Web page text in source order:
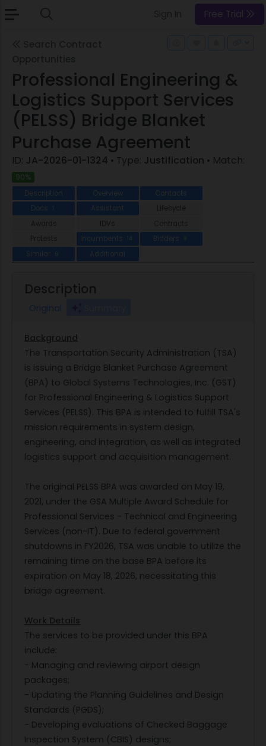
Free Trial
Professional Engineering &
Logistics Support Services
(PELSS) Bridge Blanket
Purchase Agreement
ID: JA-2026-01-1324 • Type: Justification • Match:
90%
Description Overview
Contacts
Docs
1 Assistant
Lifecycle
Awards
IDVs
Contracts
Protests
Incumbents 14 Bidders 8
Similar 6 Additional
Description
Original
Background
The Transportation Security Administration (TSA)
is issuing a Bridge Blanket Purchase Agreement
(BPA) to Global Systems Technologies, Inc. (GST)
for Professional Engineering & Logistics Support
Services (PELSS). This BPA is intended to fulfill TSA's
mission requirements in system design,
engineering, and integration, as well as integrated
logistics support and acquisition management.
The original PELSS BPA was awarded on May 19,
2021, under the GSA Multiple Award Schedule for
Professional Services - Technical and Engineering
Services (non-IT). Due to federal government
shutdowns in FY2026, TSA was unable to utilize the
remaining time on the base BPA before its
expiration on May 18, 2026, necessitating this
bridge agreement.
Work Details
The services to be provided under this BPA
include:
- Managing and reviewing airport design
packages;
- Updating the Planning Guidelines and Design
Standards (PGDS);
- Developing evaluations of Checked Baggage
Inspection System (CBIS) designs;